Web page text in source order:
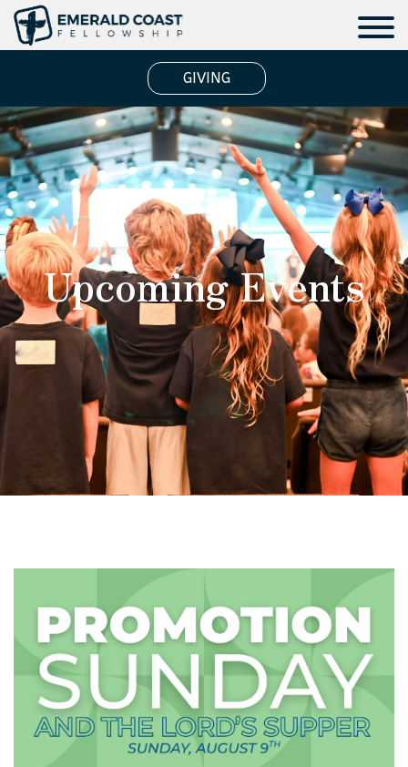
GIVING
Upcoming Events